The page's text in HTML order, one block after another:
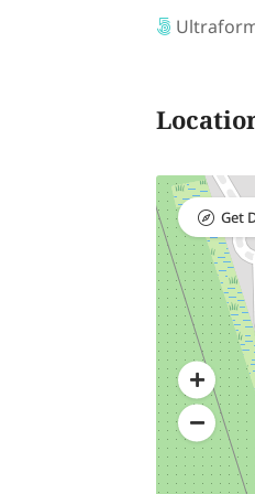
Get